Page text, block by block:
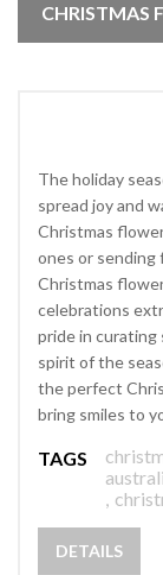
CHRISTMAS
The holiday
spread joy and
Christmas
ones or sending
Christmas
celebrations
pride in
spirit of the
the perfect
bring smiles to
TAGS
,
DETAILS